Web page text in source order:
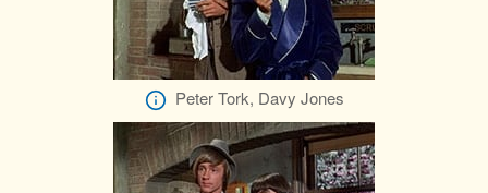
Peter Tork, Davy Jones